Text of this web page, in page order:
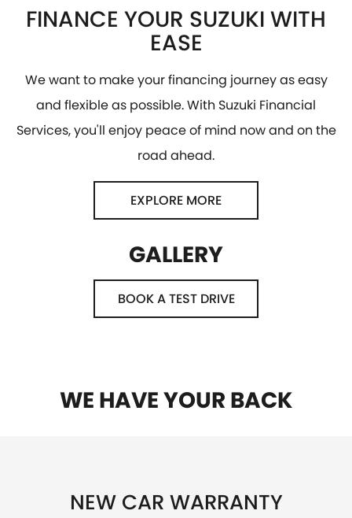
FINANCE YOUR SUZUKI WITH
EASE
We want to make your financing journey as easy
and flexible as possible. With Suzuki Financial
Services, you'll enjoy peace of mind now and on the
road ahead.
EXPLORE MORE
GALLERY
BOOK A TEST DRIVE
WE HAVE YOUR BACK
NEW CAR WARRANTY